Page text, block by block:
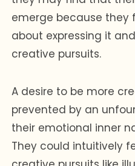
emerge because they
about expressing it
creative pursuits.
A desire to be more
prevented by an
their emotional inner
They could intuitively